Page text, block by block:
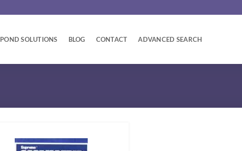
POND SOLUTIONS BLOG CONTACT ADVANCED SEARCH